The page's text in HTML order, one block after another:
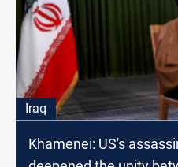
Iraq
Khamenei: US's